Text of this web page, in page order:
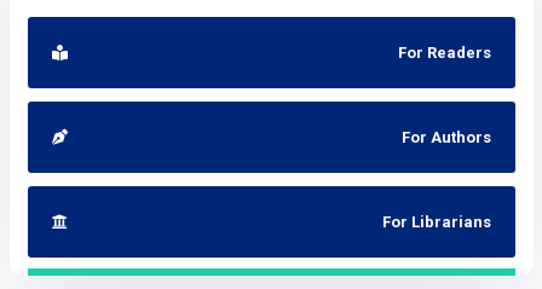
For Readers
For Authors
For Librarians